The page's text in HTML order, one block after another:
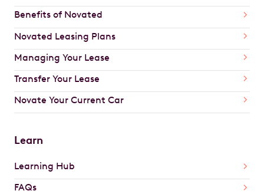
Benefits of Novated
Novated Leasing Plans
Managing Your Lease
Transfer Your Lease
Novate Your Current Car
Learn
Learning Hub
FAQs